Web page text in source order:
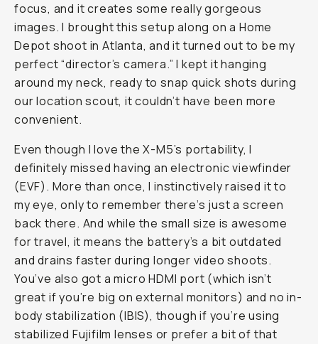
focus, and it creates some really gorgeous
images. I brought this setup along on a Home
Depot shoot in Atlanta, and it turned out to be my
perfect “director’s camera.” I kept it hanging
around my neck, ready to snap quick shots during
our location scout, it couldn’t have been more
convenient.
Even though I love the X-M5’s portability, I
definitely missed having an electronic viewfinder
(EVF). More than once, I instinctively raised it to
my eye, only to remember there’s just a screen
back there. And while the small size is awesome
for travel, it means the battery’s a bit outdated
and drains faster during longer video shoots.
You’ve also got a micro HDMI port (which isn’t
great if you’re big on external monitors) and no in-
body stabilization (IBIS), though if you’re using
stabilized Fujifilm lenses or prefer a bit of that